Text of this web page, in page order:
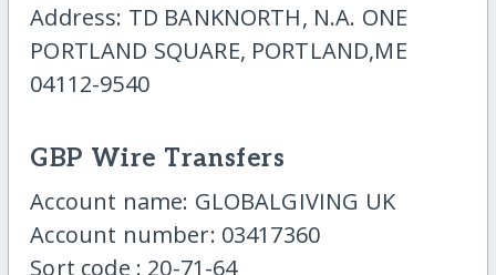
Address: TD BANKNORTH, N.A. ONE
PORTLAND SQUARE, PORTLAND,ME
04112-9540
GBP Wire Transfers
Account name: GLOBALGIVING UK
Account number: 03417360
Sort code : 20-71-64